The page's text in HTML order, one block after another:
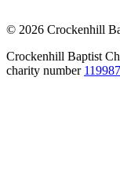
© 2026 Crockenhill
Crockenhill Baptist
charity number